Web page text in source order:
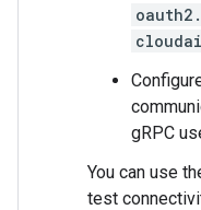
gRPC
You can use
test